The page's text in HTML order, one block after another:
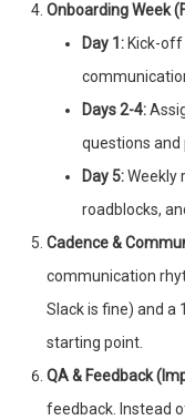
Onboarding Week
Day 1: Kick-
Days 2-4:
questions and
Day 5:Weekly
roadblocks,
Cadence &
communication
Slack is fine) and a
starting point.
QA & Feedback
feedback. Instead